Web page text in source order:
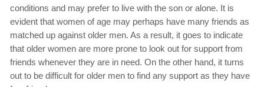
conditions and may prefer to live with the son or alone. It is
evident that women of age may perhaps have many friends as
matched up against older men. As a result, it goes to indicate
that older women are more prone to look out for support from
friends whenever they are in need. On the other hand, it turns
out to be difficult for older men to find any support as they have